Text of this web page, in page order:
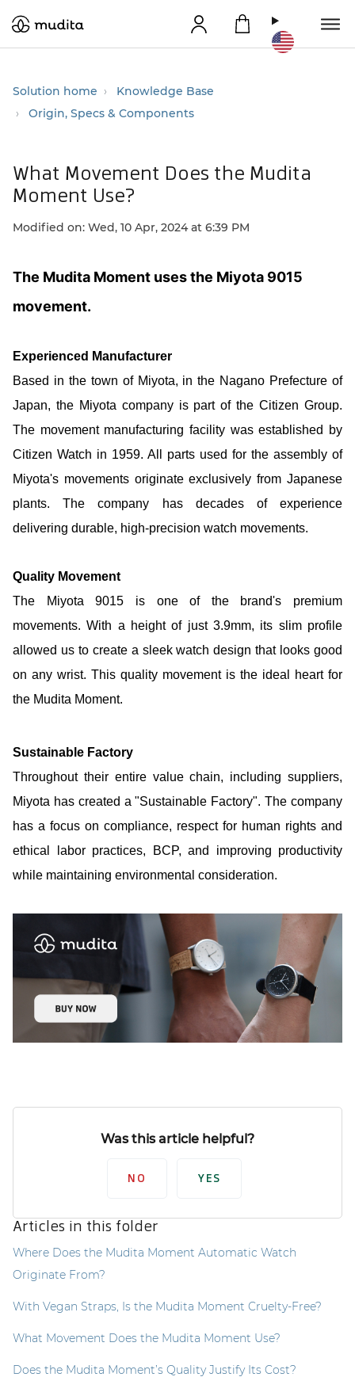
Solution home
Knowledge Base
Origin, Specs & Components
What Movement Does the Mudita
Moment Use?
Modified on: Wed, 10 Apr, 2024 at 6:39 PM
The Mudita Moment uses the Miyota 9015
movement.
Experienced Manufacturer
Based in the town of Miyota, in the Nagano Prefecture of
Japan, the Miyota company is part of the Citizen Group.
The movement manufacturing facility was established by
Citizen Watch in 1959. All parts used for the assembly of
Miyota's movements originate exclusively from Japanese
plants. The company has decades of experience
delivering durable, high-precision watch movements.
Quality Movement
The Miyota 9015 is one of the brand's premium
movements. With a height of just 3.9mm, its slim profile
allowed us to create a sleek watch design that looks good
on any wrist. This quality movement is the ideal heart for
the Mudita Moment.
Sustainable Factory
Throughout their entire value chain, including suppliers,
Miyota has created a "Sustainable Factory". The company
has a focus on compliance, respect for human rights and
ethical labor practices, BCP, and improving productivity
while maintaining environmental consideration.
Was this article helpful?
NO YES
Articles in this folder
Where Does the Mudita Moment Automatic Watch
Originate From?
With Vegan Straps, Is the Mudita Moment Cruelty-Free?
What Movement Does the Mudita Moment Use?
Does the Mudita Moment’s Quality Justify Its Cost?